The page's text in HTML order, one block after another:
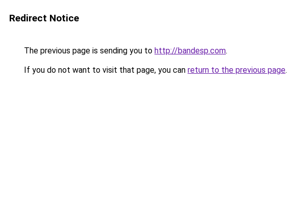
Redirect Notice
The previous page is sending you to http://bandesp.com.
If you do not want to visit that page, you can return to the previous page.